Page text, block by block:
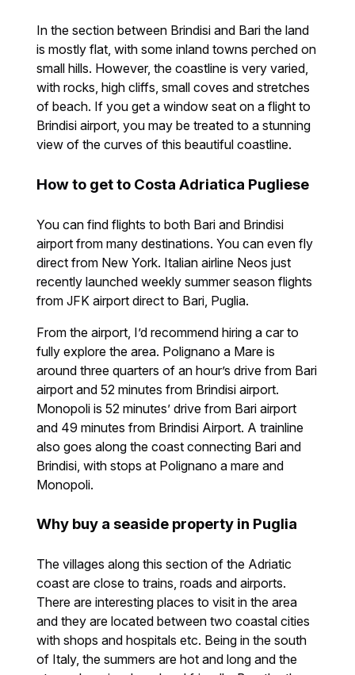
In the section between Brindisi and Bari the land
is mostly flat, with some inland towns perched on
small hills. However, the coastline is very varied,
with rocks, high cliffs, small coves and stretches
of beach. If you get a window seat on a flight to
Brindisi airport, you may be treated to a stunning
view of the curves of this beautiful coastline.
How to get to Costa Adriatica Pugliese
You can find flights to both Bari and Brindisi
airport from many destinations. You can even fly
direct from New York. Italian airline Neos just
recently launched weekly summer season flights
from JFK airport direct to Bari, Puglia.
From the airport, I’d recommend hiring a car to
fully explore the area. Polignano a Mare is
around three quarters of an hour’s drive from Bari
airport and 52 minutes from Brindisi airport.
Monopoli is 52 minutes’ drive from Bari airport
and 49 minutes from Brindisi Airport. A trainline
also goes along the coast connecting Bari and
Brindisi, with stops at Polignano a mare and
Monopoli.
Why buy a seaside property in Puglia
The villages along this section of the Adriatic
coast are close to trains, roads and airports.
There are interesting places to visit in the area
and they are located between two coastal cities
with shops and hospitals etc. Being in the south
of Italy, the summers are hot and long and the